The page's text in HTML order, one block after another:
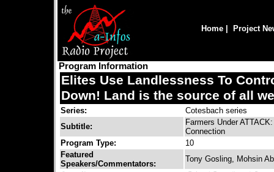
Home Project
Program Information
Elites Use Landlessness To
Down! Land is the source of all
Series:
Cotesbach series
Subtitle:
Farmers Under
Connection
Program Type:
10
Featured
Speakers/Commentators:
Tony Gosling, Mohsin